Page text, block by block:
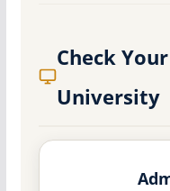
Check
University